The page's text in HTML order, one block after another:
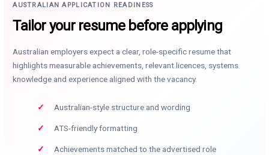
AUSTRALIAN APPLICATION READINESS
Tailor your resume before applying
Australian employers expect a clear, role-specific resume that
highlights measurable achievements, relevant licences, systems
knowledge and experience aligned with the vacancy.
Australian-style structure and wording
ATS-friendly formatting
Achievements matched to the advertised role